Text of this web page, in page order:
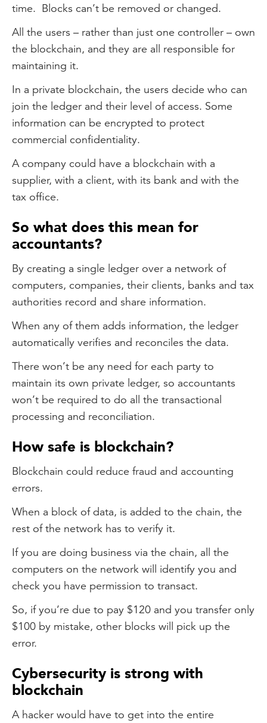
time. Blocks can’t be removed or changed.
All the users – rather than just one controller – own
the blockchain, and they are all responsible for
maintaining it.
In a private blockchain, the users decide who can
join the ledger and their level of access. Some
information can be encrypted to protect
commercial confidentiality.
A company could have a blockchain with a
supplier, with a client, with its bank and with the
tax office.
So what does this mean for
accountants?
By creating a single ledger over a network of
computers, companies, their clients, banks and tax
authorities record and share information.
When any of them adds information, the ledger
automatically verifies and reconciles the data.
There won’t be any need for each party to
maintain its own private ledger, so accountants
won’t be required to do all the transactional
processing and reconciliation.
How safe is blockchain?
Blockchain could reduce fraud and accounting
errors.
When a block of data, is added to the chain, the
rest of the network has to verify it.
If you are doing business via the chain, all the
computers on the network will identify you and
check you have permission to transact.
So, if you’re due to pay $120 and you transfer only
$100 by mistake, other blocks will pick up the
error.
Cybersecurity is strong with
blockchain
A hacker would have to get into the entire